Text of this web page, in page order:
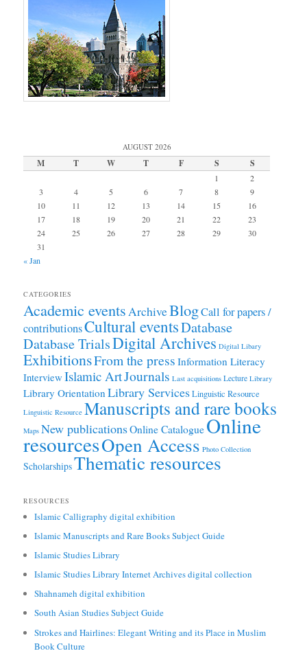
AUGUST 2026
M T W T F S S
1
2
3
4 5 6 7 8
9
10
11 12 13 14 15
16
17
18 19 20 21 22
23
24
25 26 27 28 29
30
31
« Jan
CATEGORIES
Academic eventsArchiveBlogCall for papers /
contributionsCultural eventsDatabase
Database TrialsDigital Archives Digital Libary
ExhibitionsFrom the press Information Literacy
Interview Islamic ArtJournals Last acquisitions Lecture Library
Library OrientationLibrary ServicesLinguistic Resource
Linguistic Resource Manuscripts and rare books
Maps New publicationsOnline CatalogueOnline
resourcesOpen Access Photo Collection
ScholarshipsThematic resources
RESOURCES
Islamic Calligraphy digital exhibition
Islamic Manuscripts and Rare Books Subject Guide
Islamic Studies Library
Islamic Studies Library Internet Archives digital collection
Shahnameh digital exhibition
South Asian Studies Subject Guide
Strokes and Hairlines: Elegant Writing and its Place in Muslim
Book Culture